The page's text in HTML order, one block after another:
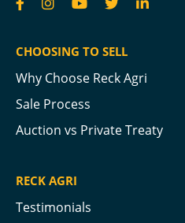
CHOOSING TO SELL
Why Choose Reck Agri
Sale Process
Auction vs Private Treaty
RECK AGRI
Testimonials